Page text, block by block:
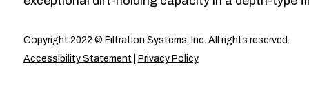
Copyright 2022 © Filtration Systems, Inc. All rights reserved.
Accessibility Statement
Privacy Policy